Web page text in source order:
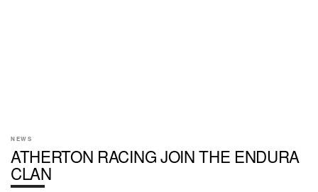
NEWS
ATHERTON RACING JOIN THE ENDURA
CLAN